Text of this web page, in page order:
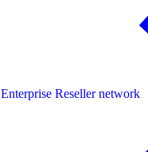
Enterprise Reseller network